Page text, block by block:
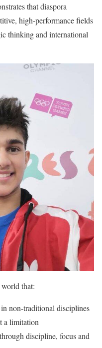
that diaspora
high-performance fields
thinking and international
that:
non-traditional disciplines
a limitation
discipline, focus and